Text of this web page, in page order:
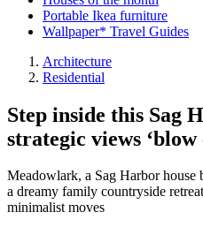
Portable Ikea furniture
Wallpaper* Travel Guides
Architecture
Residential
Step inside this Sag
strategic views ‘blow
Meadowlark, a Sag Harbor house
a dreamy family countryside
minimalist moves